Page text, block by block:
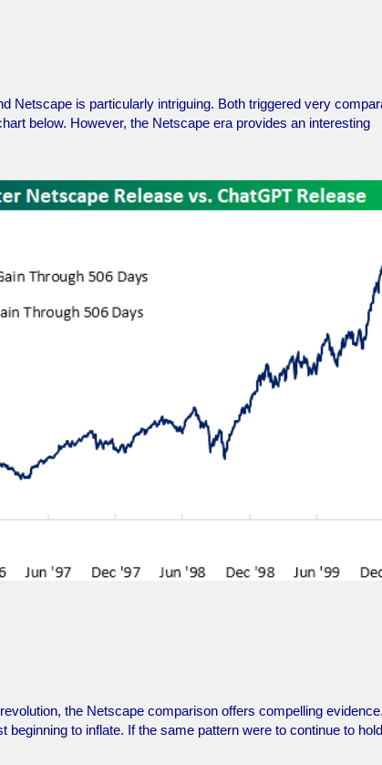
Netscape is particularly intriguing. Both triggered very
below. However, the Netscape era provides an interesting
the Netscape comparison offers compelling
to inflate. If the same pattern were to continue to